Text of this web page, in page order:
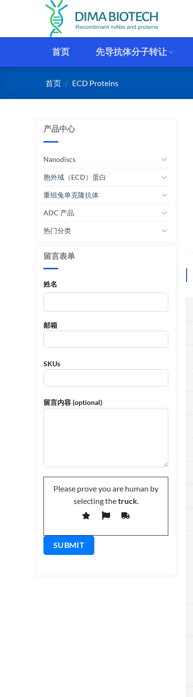
首页 先导抗体分子转让
首页 / ECD Proteins
产品中心
Nanodiscs
胞外域（ECD）蛋白
重组兔单克隆抗体
ADC 产品
热门分类
留言表单
姓名
邮箱
SKUs
留言内容 (optional)
Please prove you are human by
selecting thetruck.